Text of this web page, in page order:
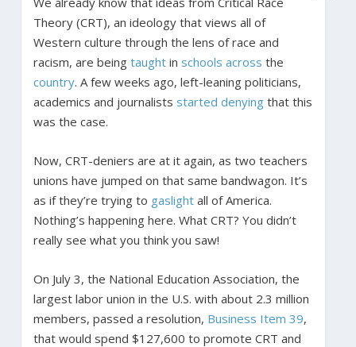
Theory (CRT), an ideology that views all of
Western culture through the lens of race and
racism, are being taughtin schools across the
country. A few weeks ago, left-leaning politicians,
academics and journalists started denyingthat this
was the case.
Now, CRT-deniers are at it again, as two teachers
unions have jumped on that same bandwagon. It’s
as if they’re trying to gaslightall of America.
Nothing’s happening here. What CRT? You didn’t
really see what you think you saw!
On July 3, the National Education Association, the
largest labor union in the U.S. with about 2.3 million
members, passed a resolution, Business Item 39,
that would spend $127,600 to promote CRT and